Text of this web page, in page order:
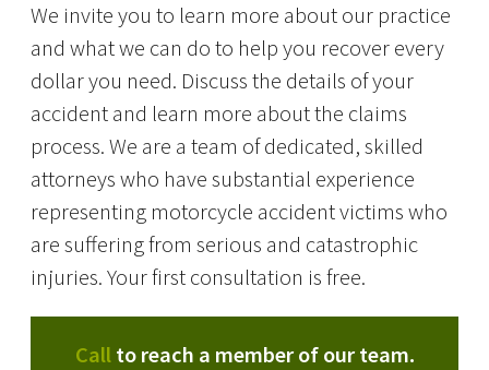
We invite you to learn more about our practice
and what we can do to help you recover every
dollar you need. Discuss the details of your
accident and learn more about the claims
process. We are a team of dedicated, skilled
attorneys who have substantial experience
representing motorcycle accident victims who
are suffering from serious and catastrophic
injuries. Your first consultation is free.
Callto reach a member of our team.